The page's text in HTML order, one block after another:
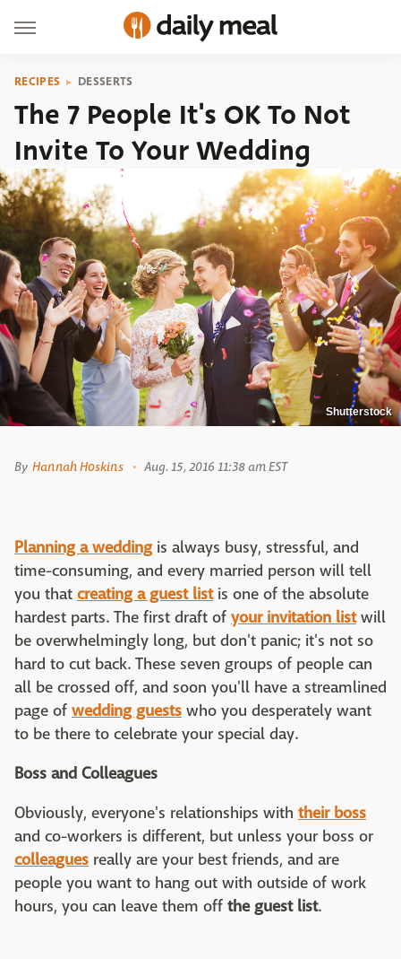
RECIPES DESSERTS
The 7 People It's OK To Not
Invite To Your Wedding
Shutterstock
By Hannah Hoskins Aug. 15, 2016 11:38 am EST
Planning a wedding is always busy, stressful, and
time-consuming, and every married person will tell
you that creating a guest listis one of the absolute
hardest parts. The first draft of your invitation listwill
be overwhelmingly long, but don't panic; it's not so
hard to cut back. These seven groups of people can
all be crossed off, and soon you'll have a streamlined
page of wedding guests who you desperately want
to be there to celebrate your special day.
Boss and Colleagues
Obviously, everyone's relationships with their boss
and co-workers is different, but unless your boss or
colleagues really are your best friends, and are
people you want to hang out with outside of work
hours, you can leave them off the guest list.